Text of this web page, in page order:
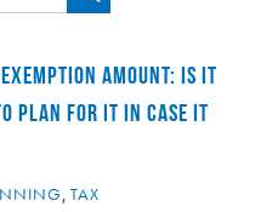
AMOUNT: IS IT
PLAN FOR IT IN CASE IT
, TAX